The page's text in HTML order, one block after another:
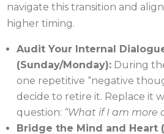
navigate this transition and
higher timing.
Audit Your Internal
(Sunday/Monday): During
one repetitive “negative
decide to retire it. Replace it
question: “What if I am more
Bridge the Mind and Heart